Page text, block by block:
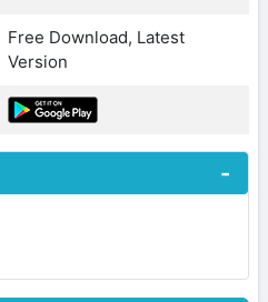
Free Download, Latest
Version